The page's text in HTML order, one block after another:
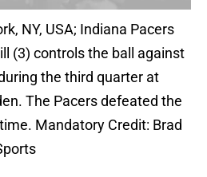
NY, USA; Indiana Pacers
(3) controls the ball against
the third quarter at
The Pacers defeated the
Mandatory Credit: Brad